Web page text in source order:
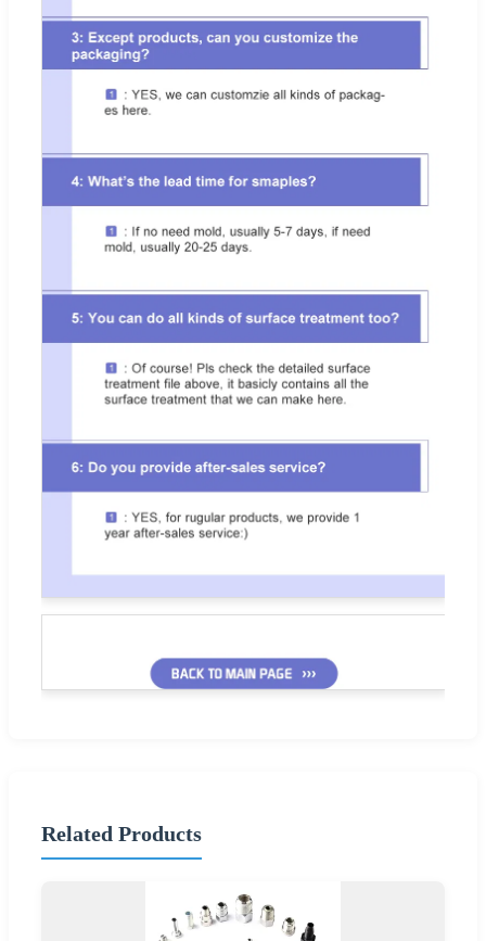
Related Products